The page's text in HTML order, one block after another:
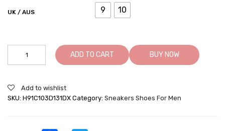
UK / AUS 9 10
Increasing
Elevator
Sports
ADD TO CART BUY NOW
Add to wishlist
SKU: H91C103D131DX Category: Sneakers Shoes For Men